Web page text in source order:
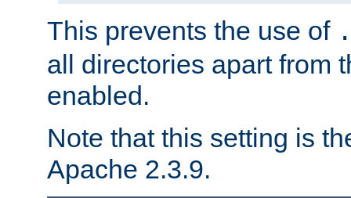
This prevents the use of
all directories apart from
enabled.
Note that this setting is
Apache 2.3.9.